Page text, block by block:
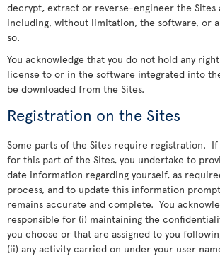
decrypt, extract or reverse-engineer the Sites
including, without limitation, the software, or
so.
You acknowledge that you do not hold any
license to or in the software integrated into
be downloaded from the Sites.
Registration on the Sites
Some parts of the Sites require registration.
for this part of the Sites, you undertake to
date information regarding yourself, as
process, and to update this information
remains accurate and complete. You
responsible for (i) maintaining the
you choose or that are assigned to you
(ii) any activity carried on under your user